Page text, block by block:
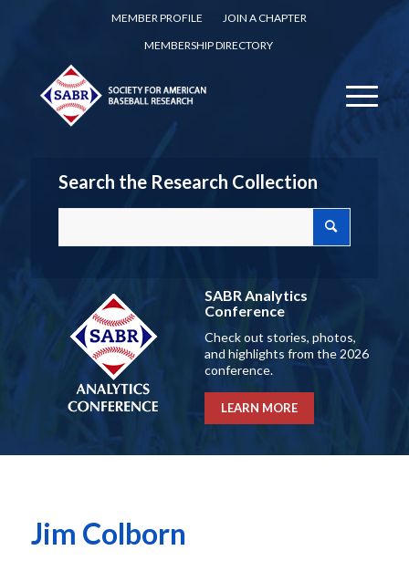
MEMBER PROFILE
JOIN A CHAPTER
MEMBERSHIP DIRECTORY
Search the Research Collection
SABR Analytics
Conference
Check out stories, photos,
and highlights from the 2026
conference.
LEARN MORE
Jim Colborn